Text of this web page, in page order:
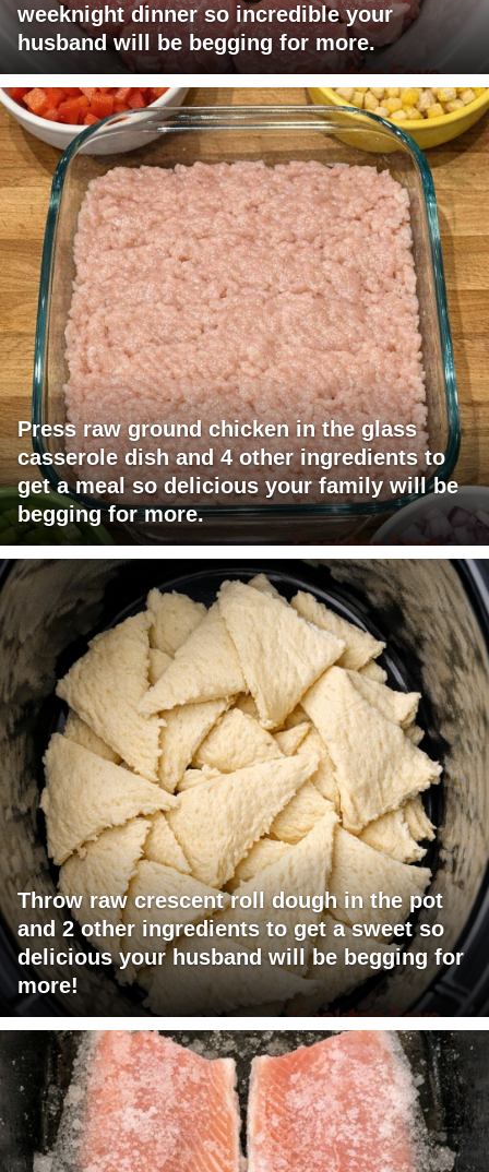
weeknight dinner so incredible your
husband will be begging for more.
Press raw ground chicken in the glass
casserole dish and 4 other ingredients to
get a meal so delicious your family will be
begging for more.
Throw raw crescent roll dough in the pot
and 2 other ingredients to get a sweet so
delicious your husband will be begging for
more!